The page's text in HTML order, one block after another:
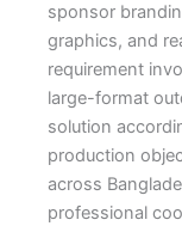
sponsor
graphics, and
requirement
large-format
solution
production
across
professional